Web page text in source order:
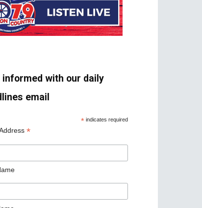
informed with our daily
email
* indicates required
*